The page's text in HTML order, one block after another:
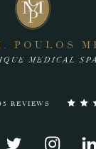
REVIEWS
POULOS
MEDICAL SPA